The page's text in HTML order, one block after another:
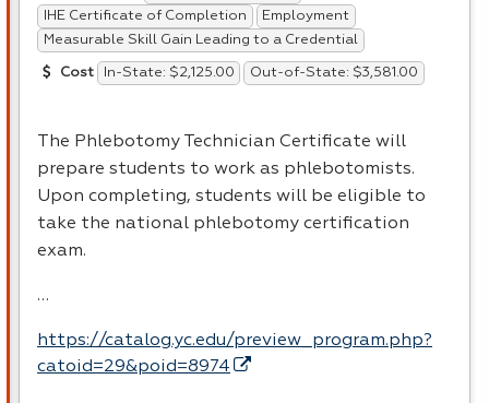
IHE Certificate of Completion
Employment
Measurable Skill Gain Leading to a Credential
Cost In-State: $2,125.00 Out-of-State: $3,581.00
The Phlebotomy Technician Certificate will
prepare students to work as phlebotomists.
Upon completing, students will be eligible to
take the national phlebotomy certification
exam.
…
https://catalog.yc.edu/preview_program.php?
catoid=29&poid=8974